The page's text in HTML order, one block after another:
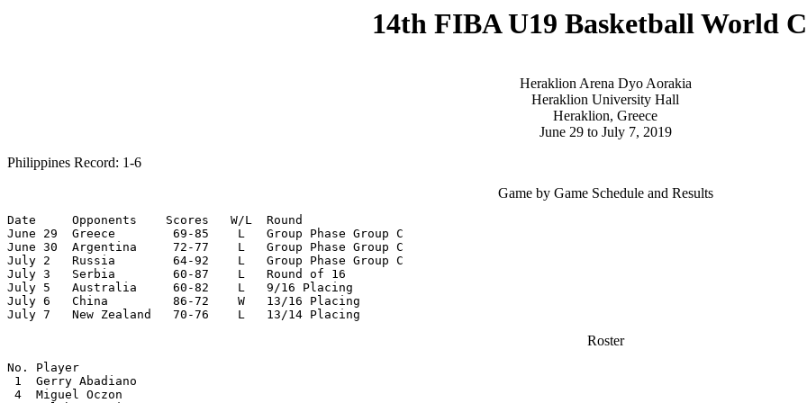
14th FIBA U19 Basketball World
Heraklion Arena Dyo Aorakia
Heraklion University Hall
Heraklion, Greece
June 29 to July 7, 2019
Philippines Record: 1-6
Game by Game Schedule and Results
Date     Opponents    Scores   W/L  Round
June 29  Greece        69-85    L   Group Phase Group C
June 30  Argentina     72-77    L   Group Phase Group C
July 2   Russia        64-92    L   Group Phase Group C
July 3   Serbia        60-87    L   Round of 16
July 5   Australia     60-82    L   9/16 Placing
July 6   China         86-72    W   13/16 Placing
July 7   New Zealand   70-76    L   13/14 Placing
Roster
No. Player
1  Gerry Abadiano
4  Miguel Oczon